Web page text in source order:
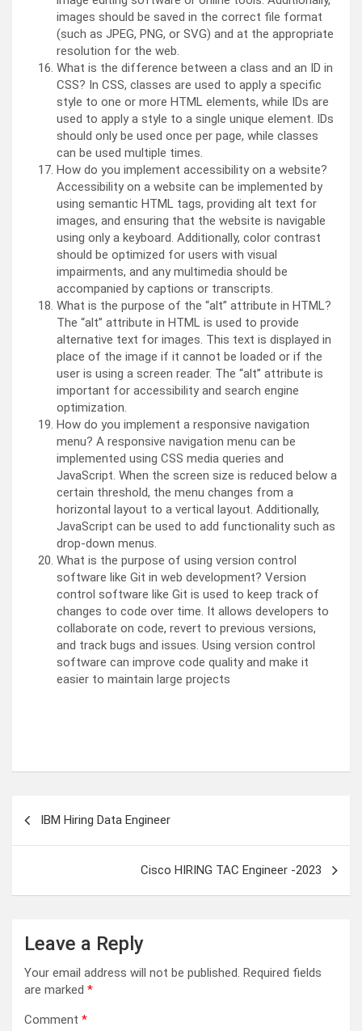
images should be saved in the correct file format
(such as JPEG, PNG, or SVG) and at the appropriate
resolution for the web.
What is the difference between a class and an ID in
CSS? In CSS, classes are used to apply a specific
style to one or more HTML elements, while IDs are
used to apply a style to a single unique element. IDs
should only be used once per page, while classes
can be used multiple times.
How do you implement accessibility on a website?
Accessibility on a website can be implemented by
using semantic HTML tags, providing alt text for
images, and ensuring that the website is navigable
using only a keyboard. Additionally, color contrast
should be optimized for users with visual
impairments, and any multimedia should be
accompanied by captions or transcripts.
What is the purpose of the “alt” attribute in HTML?
The “alt” attribute in HTML is used to provide
alternative text for images. This text is displayed in
place of the image if it cannot be loaded or if the
user is using a screen reader. The “alt” attribute is
important for accessibility and search engine
optimization.
How do you implement a responsive navigation
menu? A responsive navigation menu can be
implemented using CSS media queries and
JavaScript. When the screen size is reduced below a
certain threshold, the menu changes from a
horizontal layout to a vertical layout. Additionally,
JavaScript can be used to add functionality such as
drop-down menus.
What is the purpose of using version control
software like Git in web development? Version
control software like Git is used to keep track of
changes to code over time. It allows developers to
collaborate on code, revert to previous versions,
and track bugs and issues. Using version control
software can improve code quality and make it
easier to maintain large projects
navigation
IBM Hiring Data Engineer
Cisco HIRING TAC Engineer -2023
Leave a Reply
Your email address will not be published. Required fields
are marked *
Comment *